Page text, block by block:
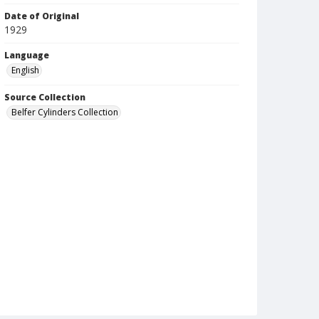
Date of Original
1929
Language
English
Source Collection
Belfer Cylinders Collection